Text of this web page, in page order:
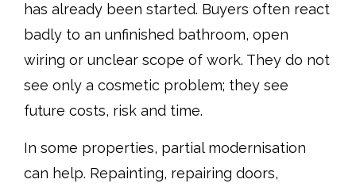
has already been started. Buyers often react
badly to an unfinished bathroom, open
wiring or unclear scope of work. They do not
see only a cosmetic problem; they see
future costs, risk and time.
In some properties, partial modernisation
can help. Repainting, repairing doors,